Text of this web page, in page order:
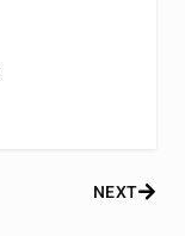
NEXT